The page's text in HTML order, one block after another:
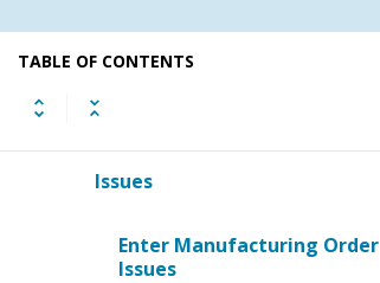
TABLE OF CONTENTS
Inventory
Issues
Enter Manufacturing Order
Issues